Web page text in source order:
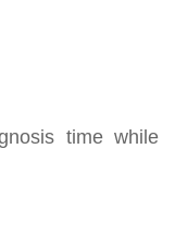
time while